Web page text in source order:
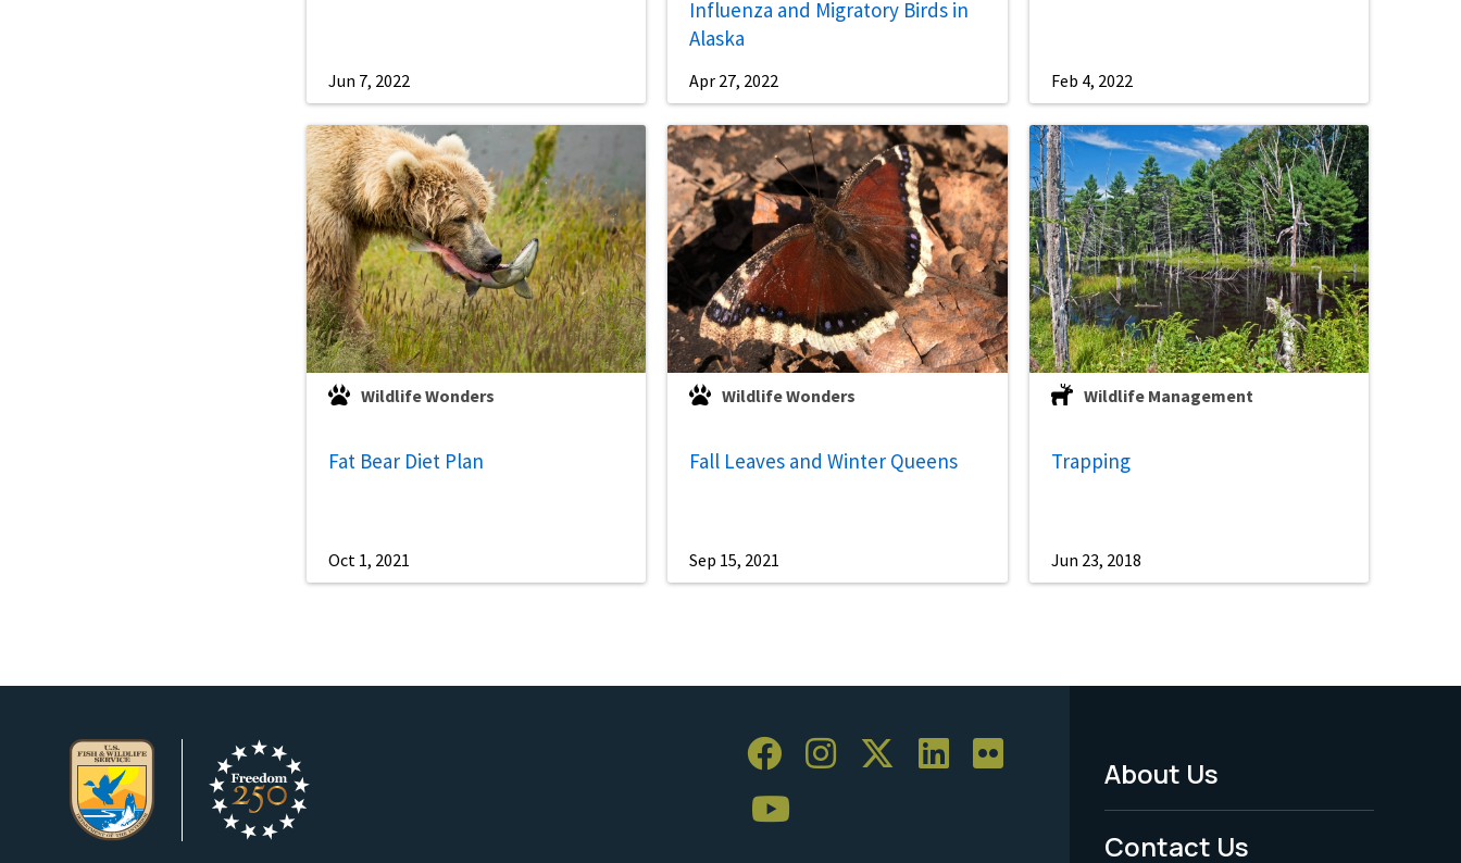
Jun 7, 2022
Influenza and Migratory Birds in
Alaska
Apr 27, 2022 Feb 4, 2022
Wildlife Wonders
Fat Bear Diet Plan
Oct 1, 2021
Wildlife Wonders
Fall Leaves and Winter Queens
Sep 15, 2021
Wildlife Management
Trapping
Jun 23, 2018
Footer
Menu
About Us
Contact Us